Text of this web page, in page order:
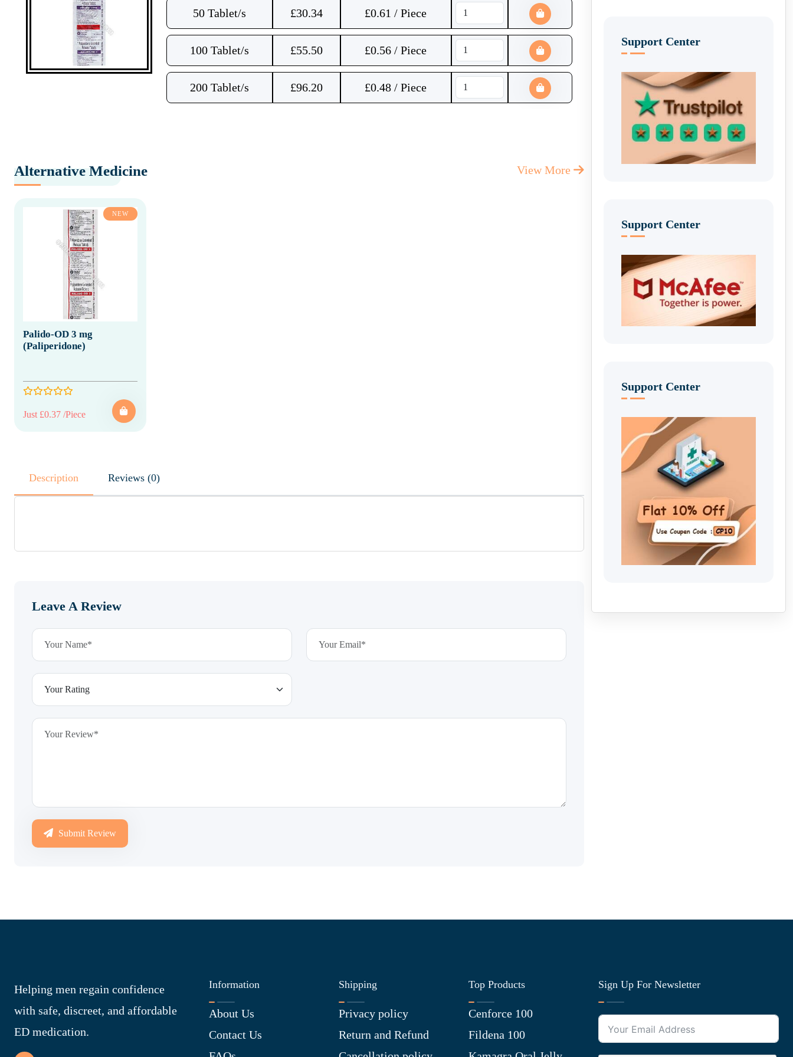
50 Tablet/s £30.34 £0.61 / Piece
100 Tablet/s £55.50 £0.56 / Piece
200 Tablet/s £96.20 £0.48 / Piece
Alternative Medicine View More
NEW
Palido-OD 3 mg
(Paliperidone)
Just £0.37 /Piece
Description Reviews (0)
Leave A Review
Submit Review
Support Center
Support Center
Support Center
Helping men regain confidence
with safe, discreet, and affordable
ED medication.
Information
About Us
Contact Us
Shipping
Privacy policy
Return and Refund
Top Products
Cenforce 100
Fildena 100
Sign Up For Newsletter